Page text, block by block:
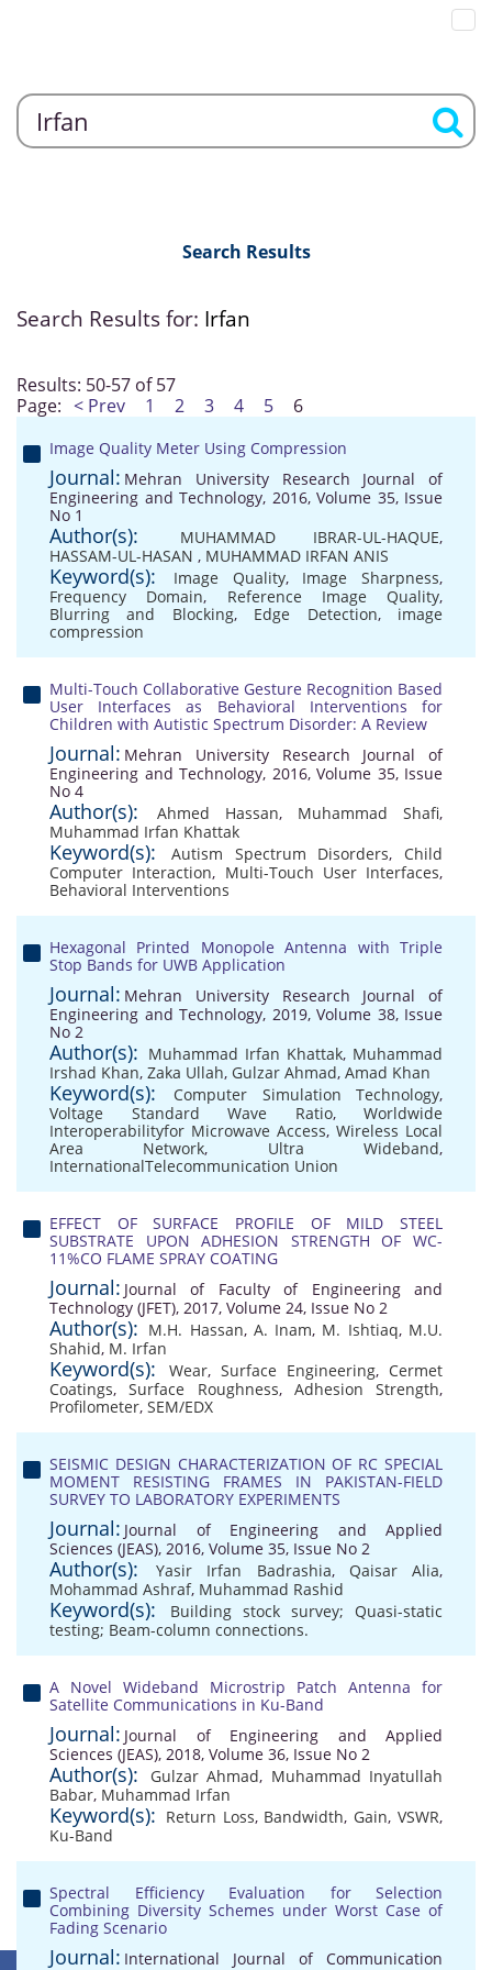
Search Results
Search Results for: Irfan
Results: 50-57 of 57
Page: < Prev 1 2 3 4 5 6
Image Quality Meter Using Compression
Journal: Mehran University Research Journal of
Engineering and Technology, 2016, Volume 35, Issue
No 1
Author(s): MUHAMMAD IBRAR-UL-HAQUE,
HASSAM-UL-HASAN , MUHAMMAD IRFAN ANIS
Keyword(s): Image Quality, Image Sharpness,
Frequency Domain, Reference Image Quality,
Blurring and Blocking, Edge Detection, image
compression
Multi-Touch Collaborative Gesture Recognition Based
User Interfaces as Behavioral Interventions for
Children with Autistic Spectrum Disorder: A Review
Journal: Mehran University Research Journal of
Engineering and Technology, 2016, Volume 35, Issue
No 4
Author(s): Ahmed Hassan, Muhammad Shafi,
Muhammad Irfan Khattak
Keyword(s): Autism Spectrum Disorders, Child
Computer Interaction, Multi-Touch User Interfaces,
Behavioral Interventions
Hexagonal Printed Monopole Antenna with Triple
Stop Bands for UWB Application
Journal: Mehran University Research Journal of
Engineering and Technology, 2019, Volume 38, Issue
No 2
Author(s): Muhammad Irfan Khattak, Muhammad
Irshad Khan, Zaka Ullah, Gulzar Ahmad, Amad Khan
Keyword(s): Computer Simulation Technology,
Voltage Standard Wave Ratio, Worldwide
Interoperabilityfor Microwave Access, Wireless Local
Area Network, Ultra Wideband,
InternationalTelecommunication Union
EFFECT OF SURFACE PROFILE OF MILD STEEL
SUBSTRATE UPON ADHESION STRENGTH OF WC-
11%CO FLAME SPRAY COATING
Journal: Journal of Faculty of Engineering and
Technology (JFET), 2017, Volume 24, Issue No 2
Author(s): M.H. Hassan, A. Inam, M. Ishtiaq, M.U.
Shahid, M. Irfan
Keyword(s): Wear, Surface Engineering, Cermet
Coatings,Surface Roughness, Adhesion Strength,
Profilometer, SEM/EDX
SEISMIC DESIGN CHARACTERIZATION OF RC SPECIAL
MOMENT RESISTING FRAMES IN PAKISTAN-FIELD
SURVEY TO LABORATORY EXPERIMENTS
Journal: Journal of Engineering and Applied
Sciences (JEAS), 2016, Volume 35, Issue No 2
Author(s): Yasir Irfan Badrashia, Qaisar Alia,
Mohammad Ashraf, Muhammad Rashid
Keyword(s):
Building stock survey; Quasi-static
testing; Beam-column connections.
A Novel Wideband Microstrip Patch Antenna for
Satellite Communications in Ku-Band
Journal: Journal of Engineering and Applied
Sciences (JEAS), 2018, Volume 36, Issue No 2
Author(s): Gulzar Ahmad, Muhammad Inyatullah
Babar, Muhammad Irfan
Keyword(s): Return Loss, Bandwidth, Gain,VSWR,
Ku-Band
Spectral Efficiency Evaluation for Selection
Combining Diversity Schemes under Worst Case of
Fading Scenario
Journal: International Journal of Communication